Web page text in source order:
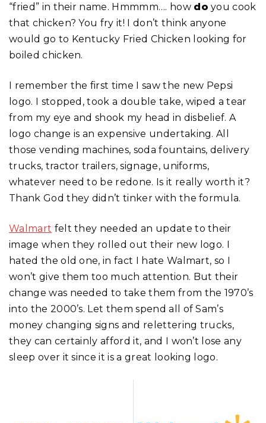
“fried” in their name. Hmmmm…. how do you cook
that chicken? You fry it! I don’t think anyone
would go to Kentucky Fried Chicken looking for
boiled chicken.
I remember the first time I saw the new Pepsi
logo. I stopped, took a double take, wiped a tear
from my eye and shook my head in disbelief. A
logo change is an expensive undertaking. All
those vending machines, soda fountains, delivery
trucks, tractor trailers, signage, uniforms,
whatever need to be redone. Is it really worth it?
Thank God they didn’t tinker with the formula.
Walmart felt they needed an update to their
image when they rolled out their new logo. I
hated the old one, in fact I hate Walmart, so I
won’t give them too much attention. But their
change was needed to take them from the 1970’s
into the 2000’s. Let them spend all of Sam’s
money changing signs and relettering trucks,
they can certainly afford it, and I won’t lose any
sleep over it since it is a great looking logo.